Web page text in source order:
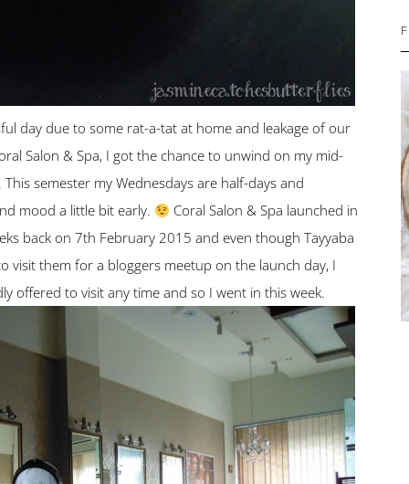
day due to some rat-a-tat at home and leakage of our
Salon & Spa, I got the chance to unwind on my mid-
semester my Wednesdays are half-days and
mood a little bit early.
Coral Salon & Spa launched in
back on 7th February 2015 and even though Tayyaba
visit them for a bloggers meetup on the launch day, I
offered to visit any time and so I went in this week.